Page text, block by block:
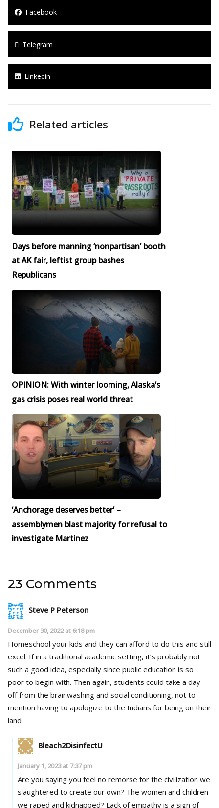
Facebook
Telegram
Linkedin
Related articles
Days before manning ‘nonpartisan’ booth
at AK fair, leftist group bashes
Republicans
OPINION: With winter looming, Alaska’s
gas crisis poses real world threat
‘Anchorage deserves better’ –
assemblymen blast majority for refusal to
investigate Martinez
23 Comments
Steve P Peterson
December 30, 2022 at 6:18 pm
Homeschool your kids and they can afford to do this and still
excel. If in a traditional academic setting, it’s probably not
such a good idea, especially since public education is so
poor to begin with. Then again, students could take a day
off from the brainwashing and social conditioning, not to
mention having to apologize to the Indians for being on their
land.
Bleach2DisinfectU
January 1, 2023 at 7:37 pm
Are you saying you feel no remorse for the civilization we
slaughtered to create our own? The women and children
we raped and kidnapped? Lack of empathy is a sign of